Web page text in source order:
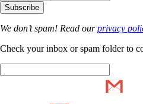
We don’t spam! Read ourprivacy
Check your inbox or spam folder to